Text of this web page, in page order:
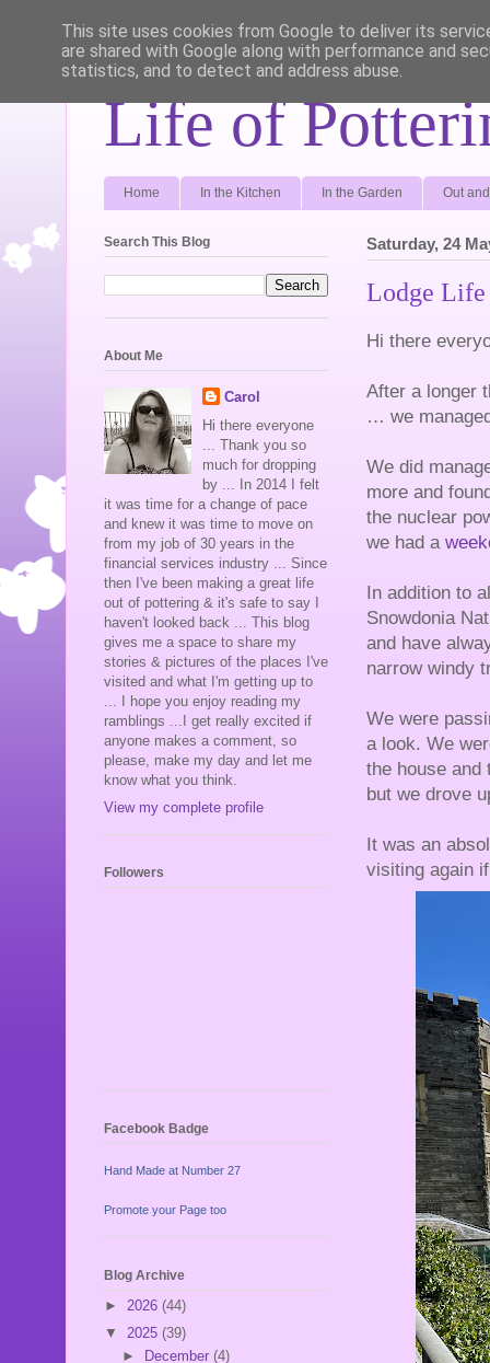
Life of
Home In the Kitchen In the Garden Out
Saturday, 24
Lodge
Hi there
After a longer
… we
We did
more and
the nuclear
we had a
In addition to
Snowdonia
and have
narrow windy
We were
a look. We
the house and
but we drove
It was an
visiting again
Search This Blog
About Me
Carol
Hi there everyone
... Thank you so
much for dropping
by ... In 2014 I felt
it was time for a change of pace
and knew it was time to move on
from my job of 30 years in the
financial services industry ... Since
then I've been making a great life
out of pottering & it's safe to say I
haven't looked back ... This blog
gives me a space to share my
stories & pictures of the places I've
visited and what I'm getting up to
... I hope you enjoy reading my
ramblings ...I get really excited if
anyone makes a comment, so
please, make my day and let me
know what you think.
View my complete profile
Followers
Facebook Badge
Hand Made at Number 27
Promote your Page too
Blog Archive
► 2026 (44)
▼ 2025 (39)
►
December (4)
This site uses cookies from Google to deliver its
are shared with Google along with performance and
statistics, and to detect and address abuse.